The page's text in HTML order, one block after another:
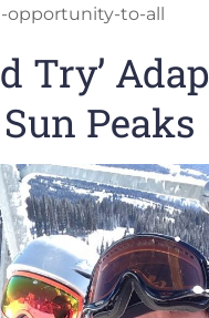
opportunity-to-all
Try’
Peaks